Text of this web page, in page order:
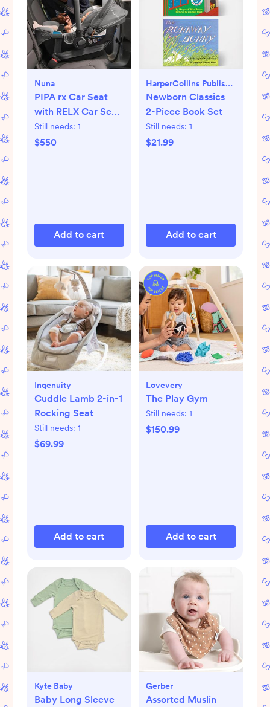
Nuna
PIPA rx Car Seat
with RELX Car Seat
Base
Still needs: 1
$550
Add to cart
HarperCollins Publishers
Newborn Classics
2-Piece Book Set
Still needs: 1
$21.99
Add to cart
Ingenuity
Cuddle Lamb 2-in-1
Rocking Seat
Still needs: 1
$69.99
Add to cart
Lovevery
The Play Gym
Still needs: 1
$150.99
Add to cart
Kyte Baby
Baby Long Sleeve
Gerber
Assorted Muslin